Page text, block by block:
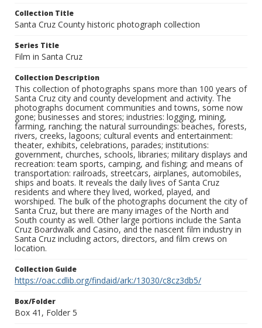
Collection Title
Santa Cruz County historic photograph collection
Series Title
Film in Santa Cruz
Collection Description
This collection of photographs spans more than 100 years of
Santa Cruz city and county development and activity. The
photographs document communities and towns, some now
gone; businesses and stores; industries: logging, mining,
farming, ranching; the natural surroundings: beaches, forests,
rivers, creeks, lagoons; cultural events and entertainment:
theater, exhibits, celebrations, parades; institutions:
government, churches, schools, libraries; military displays and
recreation: team sports, camping, and fishing; and means of
transportation: railroads, streetcars, airplanes, automobiles,
ships and boats. It reveals the daily lives of Santa Cruz
residents and where they lived, worked, played, and
worshiped. The bulk of the photographs document the city of
Santa Cruz, but there are many images of the North and
South county as well. Other large portions include the Santa
Cruz Boardwalk and Casino, and the nascent film industry in
Santa Cruz including actors, directors, and film crews on
location.
Collection Guide
https://oac.cdlib.org/findaid/ark:/13030/c8cz3db5/
Box/Folder
Box 41, Folder 5